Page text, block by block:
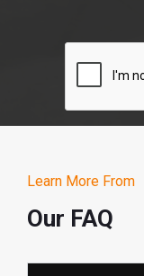
Learn More From
Our FAQ